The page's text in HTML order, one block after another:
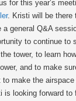
for this year’s
. Kristi will be there
a general Q&A
to continue to
tower, to learn
and to make
to make the
is looking forward